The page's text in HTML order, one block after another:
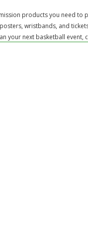
products you need
wristbands, and
your next basketball